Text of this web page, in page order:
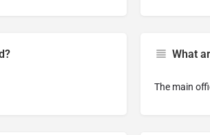
What
The main